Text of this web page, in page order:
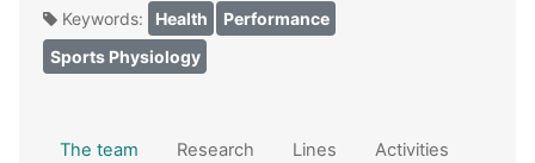
Keywords: Health
Performance
Sports Physiology
The team Research Lines Activities